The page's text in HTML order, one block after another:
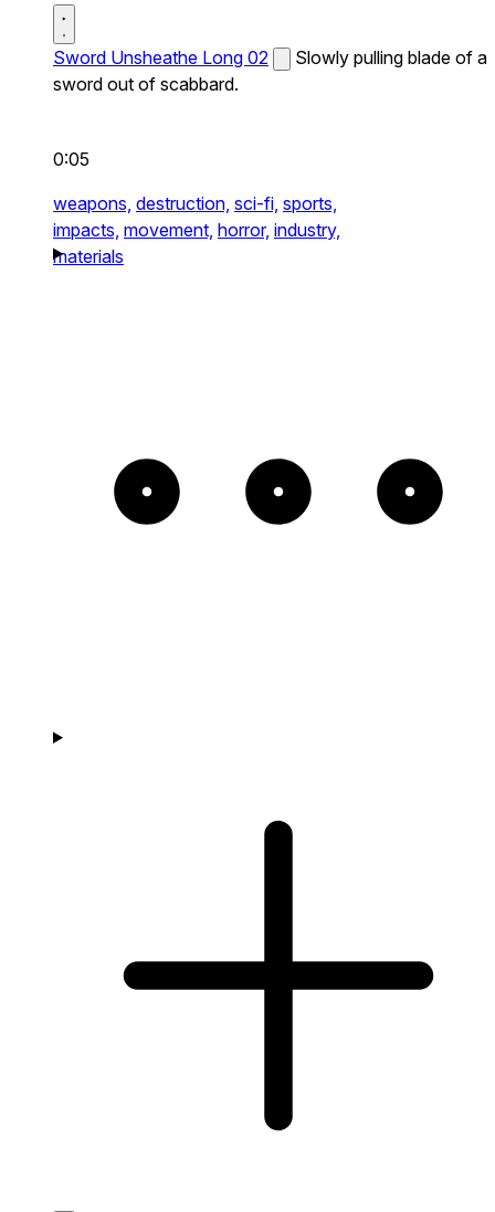
Sword Unsheathe Long 02
Slowly pulling blade of a
sword out of scabbard.
0:05
weapons, destruction, sci-fi, sports,
impacts, movement, horror, industry,
materials